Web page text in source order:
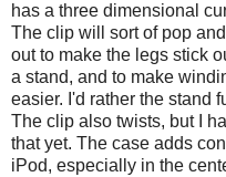
has a three dimensional
The clip will sort of pop
out to make the legs stick
a stand, and to make
easier. I'd rather the stand
The clip also twists, but I
that yet. The case adds
iPod, especially in the